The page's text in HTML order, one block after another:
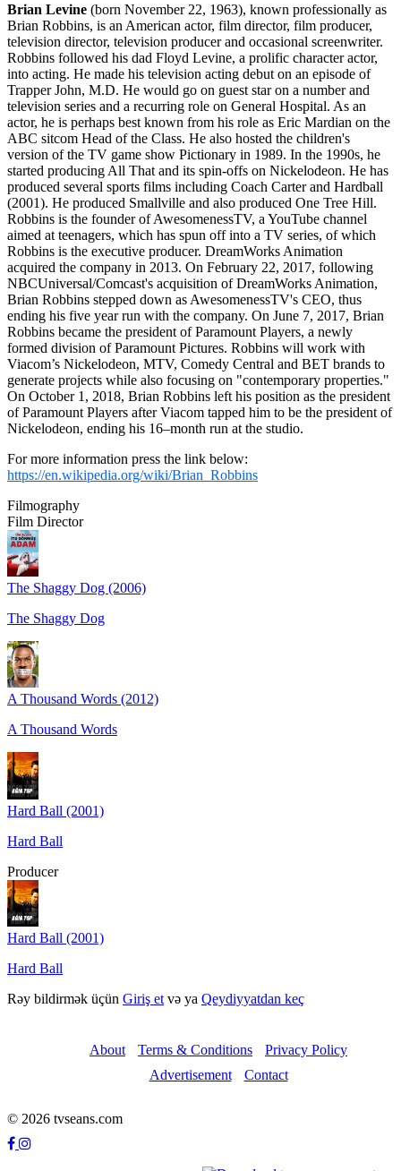
Brian Levine (born November 22, 1963), known professionally as
Brian Robbins, is an American actor, film director, film producer,
television director, television producer and occasional screenwriter.
Robbins followed his dad Floyd Levine, a prolific character actor,
into acting. He made his television acting debut on an episode of
Trapper John, M.D. He would go on guest star on a number and
television series and a recurring role on General Hospital. As an
actor, he is perhaps best known from his role as Eric Mardian on the
ABC sitcom Head of the Class. He also hosted the children's
version of the TV game show Pictionary in 1989. In the 1990s, he
started producing All That and its spin-offs on Nickelodeon. He has
produced several sports films including Coach Carter and Hardball
(2001). He produced Smallville and also produced One Tree Hill.
Robbins is the founder of AwesomenessTV, a YouTube channel
aimed at teenagers, which has spun off into a TV series, of which
Robbins is the executive producer. DreamWorks Animation
acquired the company in 2013. On February 22, 2017, following
NBCUniversal/Comcast's acquisition of DreamWorks Animation,
Brian Robbins stepped down as AwesomenessTV's CEO, thus
ending his five year run with the company. On June 7, 2017, Brian
Robbins became the president of Paramount Players, a newly
formed division of Paramount Pictures. Robbins will work with
Viacom’s Nickelodeon, MTV, Comedy Central and BET brands to
generate projects while also focusing on "contemporary properties."
On October 1, 2018, Brian Robbins left his position as the president
of Paramount Players after Viacom tapped him to be the president of
Nickelodeon, ending his 16–month run at the studio.
For more information press the link below:
https://en.wikipedia.org/wiki/Brian_Robbins
Filmography
Film Director
The Shaggy Dog (2006)
The Shaggy Dog
A Thousand Words (2012)
A Thousand Words
Hard Ball (2001)
Hard Ball
Producer
Hard Ball (2001)
Hard Ball
Rəy bildirmək üçün Giriş et və ya Qeydiyyatdan keç
About Terms & Conditions
Privacy Policy
Advertisement
Contact
© 2026 tvseans.com